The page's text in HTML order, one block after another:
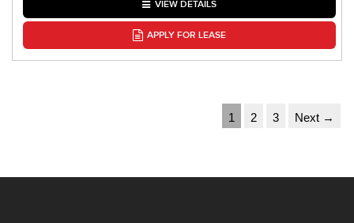
VIEW DETAILS
APPLY FOR LEASE
1 2 3 Next →